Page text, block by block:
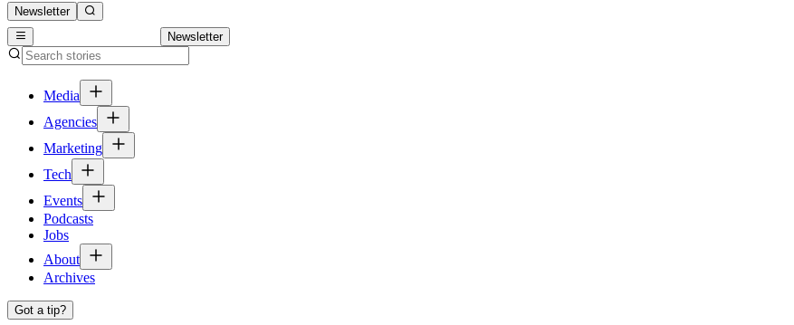
Newsletter
Newsletter
Media
Agencies
Marketing
Tech
Events
Podcasts
Jobs
About
Archives
Got a tip?